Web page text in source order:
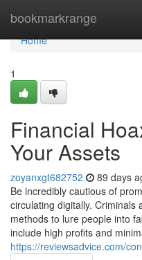
bookmarkrange
Home
Home
1
Financial
Your Assets
zoyanxgt682752 89 days
Be incredibly cautious of
circulating digitally. Criminals
methods to lure people into
include high profits and
https://reviewsadvice.com/